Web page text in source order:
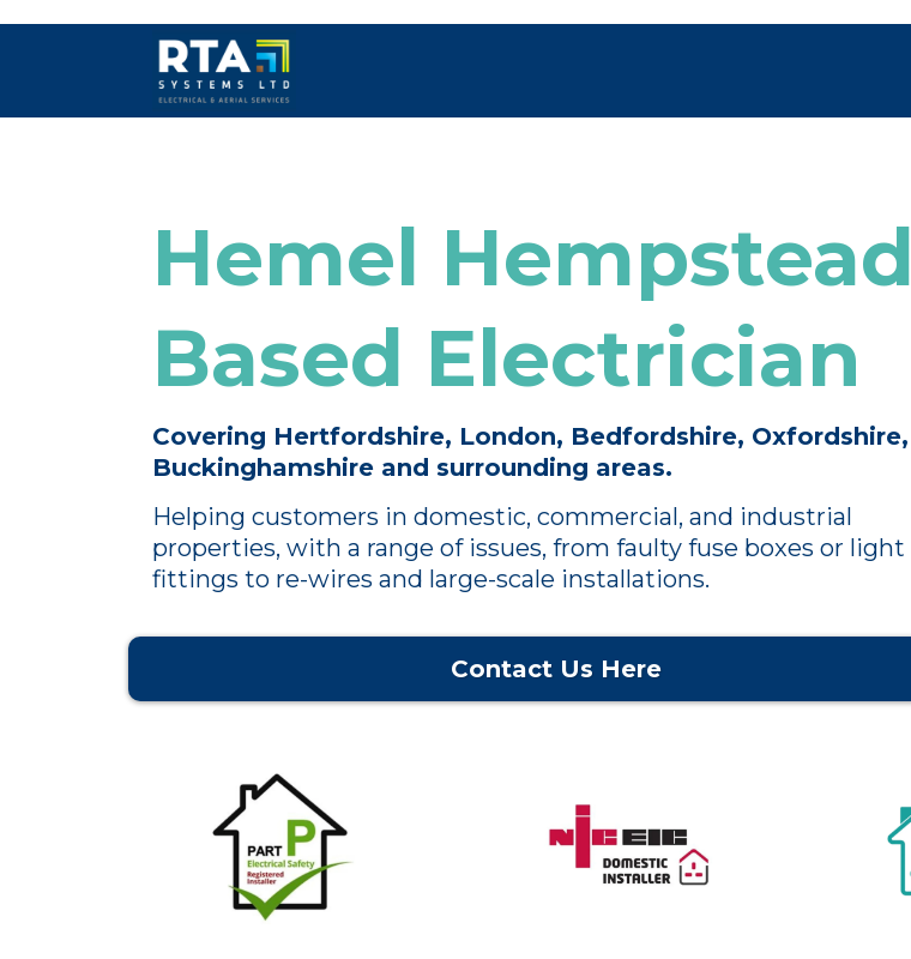
Hemel Hempstead
Based Electrician
Covering Hertfordshire, London, Bedfordshire, Oxfordshire,
Buckinghamshire and surrounding areas.
Helping customers in domestic, commercial, and industrial
properties, with a range of issues, from faulty fuse boxes or light
fittings to re-wires and large-scale installations.
Contact Us Here